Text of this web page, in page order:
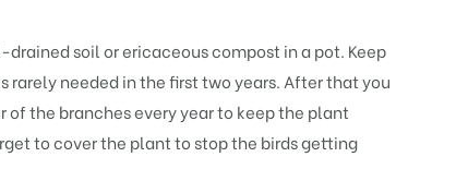
soil or ericaceous compost in a pot. Keep
needed in the first two years. After that you
of the branches every year to keep the plant
to cover the plant to stop the birds getting